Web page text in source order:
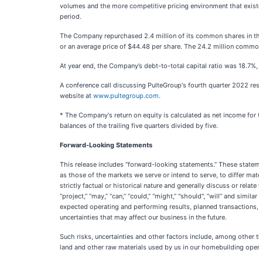
volumes and the more competitive pricing environment that
period.
The Company repurchased 2.4 million of its common shares in
or an average price of $44.48 per share. The 24.2 million
At year end, the Company’s debt-to-total capital ratio was
A conference call discussing PulteGroup's fourth quarter 2022
website at www.pultegroup.com.
* The Company's return on equity is calculated as net income
balances of the trailing five quarters divided by five.
Forward-Looking Statements
This release includes “forward-looking statements.” These
as those of the markets we serve or intend to serve, to differ
strictly factual or historical nature and generally discuss or relate
“project,” “may,” “can,” “could,” “might,” "should", “will” and
expected operating and performing results, planned
uncertainties that may affect our business in the future.
Such risks, uncertainties and other factors include, among
land and other raw materials used by us in our homebuilding